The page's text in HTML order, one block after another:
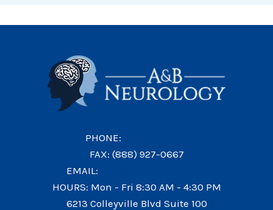
PHONE:
FAX: (888) 927-0667
EMAIL:
HOURS: Mon - Fri 8:30 AM - 4:30 PM
6213 Colleyville Blvd Suite 100